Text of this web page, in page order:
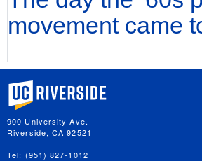
movement came
University of California, Riverside
900 University Ave.
Riverside, CA 92521
Tel: (951) 827-1012